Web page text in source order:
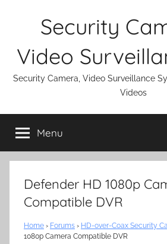
Security
Video
Security Camera, Video Surveillance
Videos
Menu
Defender HD 1080p
Compatible DVR
Home › Forums › HD-over-Coax Security
1080p Camera Compatible DVR